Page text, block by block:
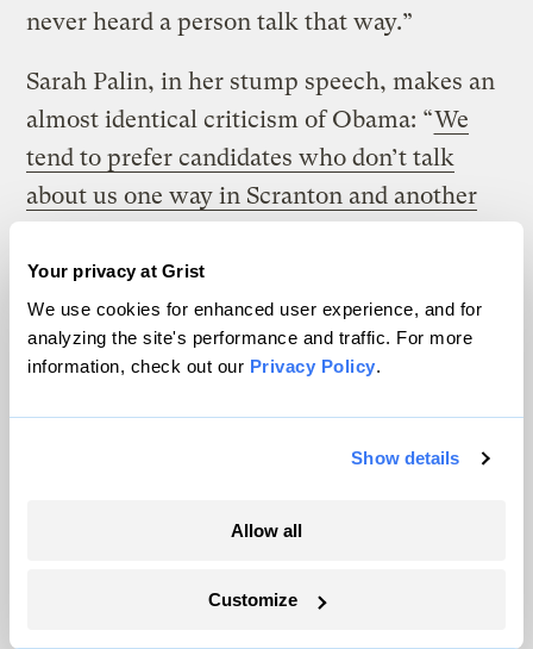
Your privacy at Grist
We use cookies for enhanced user experience, and for
analyzing the site's performance and traffic. For more
information, check out our Privacy Policy.
Show details
Allow all
Customize
never heard a person talk that way.”
Sarah Palin, in her stump speech, makes an
almost identical criticism of Obama: “We
tend to prefer candidates who don’t talk
about us one way in Scranton and another
He’s two faced. Yes, it may seem laughable
coming from the Palin-McCain team, but
even laughable works when it uses the tools
placing words or ideas in contrast or
opposition, one of Lincoln’s favorite
none; with charity for all.” And she is
about liars, flip-floppers, and Democratic